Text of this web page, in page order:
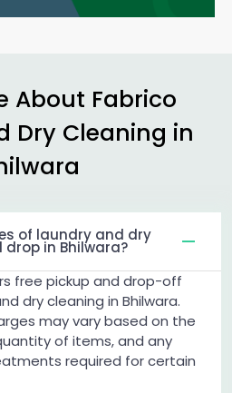
About Fabrico
Dry Cleaning in
dry
in Bhilwara?
free pickup and drop-off
dry cleaning in Bhilwara.
may vary based on the
of items, and any
required for certain